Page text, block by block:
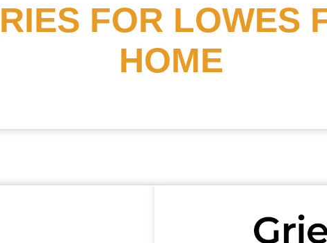
FOR LOWES
HOME